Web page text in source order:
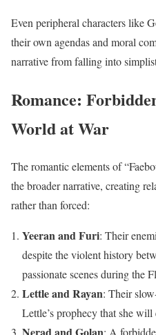
Even peripheral characters like
their own agendas and moral
narrative from falling into
Romance:
World at War
The romantic elements of
the broader narrative, creating
rather than forced:
Yeeran and Furi: Their
despite the violent history
passionate scenes during the
Lettle and Rayan: Their
Lettle’s prophecy that she
Nerad and Golan: A